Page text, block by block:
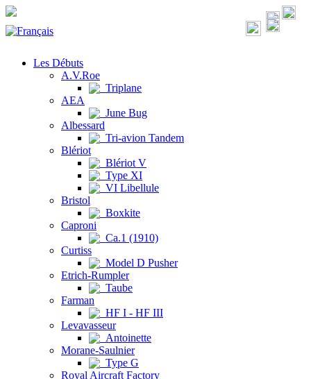
Les Débuts
A.V.Roe
Triplane
AEA
June Bug
Albessard
Tri-avion Tandem
Blériot
Blériot V
Type XI
VI Libellule
Bristol
Boxkite
Caproni
Ca.1 (1910)
Curtiss
Model D Pusher
Etrich-Rumpler
Taube
Farman
HF I - HF III
Levavasseur
Antoinette
Morane-Saulnier
Type G
Royal Aircraft Factory